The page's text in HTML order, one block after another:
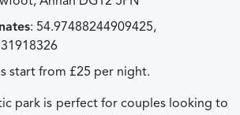
: 54.97488244909425,
start from £25 per night.
park is perfect for couples looking to